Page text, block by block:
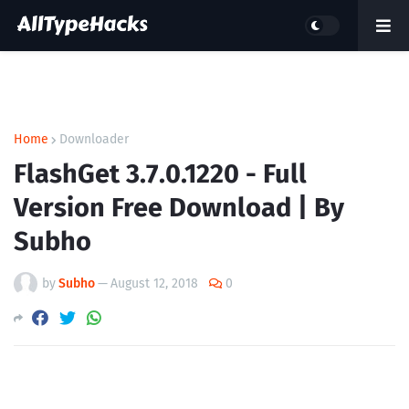
Home Downloader
FlashGet 3.7.0.1220 - Full
Version Free Download | By
Subho
bySubho—August 12, 2018 0